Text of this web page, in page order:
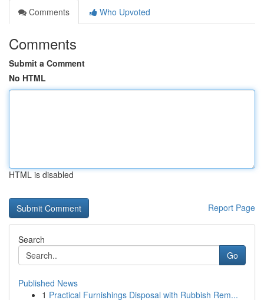
Comments
Who Upvoted
Comments
Submit a Comment
No HTML
HTML is disabled
Report Page
Search
Go
Published News
1 Practical Furnishings Disposal with Rubbish Rem...